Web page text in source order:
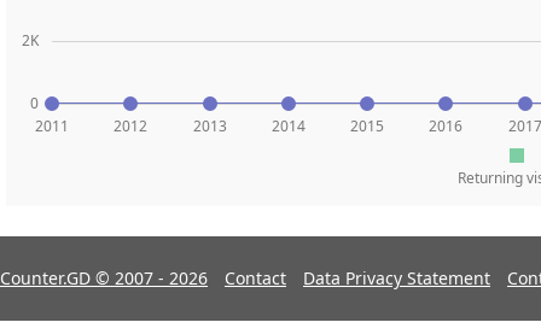
0
2K
2011 2012 2013 2014 2015 2016 2017
Returning
Counter.GD © 2007 - 2026 Contact Data Privacy Statement